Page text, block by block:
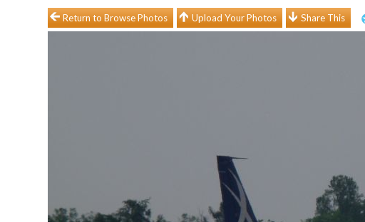
Return to Browse Photos Upload Your Photos Share This